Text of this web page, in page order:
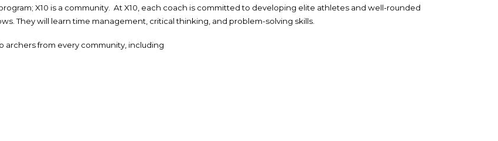
X10 is a community. At X10, each coach is committed to developing elite athletes and well-rounded
They will learn time management, critical thinking, and problem-solving skills.
archers from every community, including